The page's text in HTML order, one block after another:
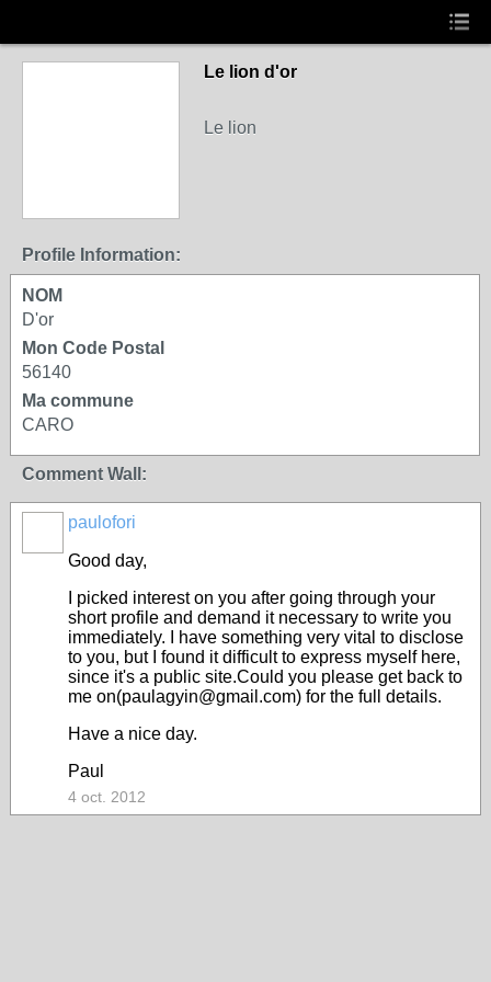
Le lion d'or
Le lion
Profile Information:
NOM
D'or
Mon Code Postal
56140
Ma commune
CARO
Comment Wall:
paulofori
Good day,
I picked interest on you after going through your
short profile and demand it necessary to write you
immediately. I have something very vital to disclose
to you, but I found it difficult to express myself here,
since it's a public site.Could you please get back to
me on(paulagyin@gmail.com) for the full details.
Have a nice day.
Paul
4 oct. 2012